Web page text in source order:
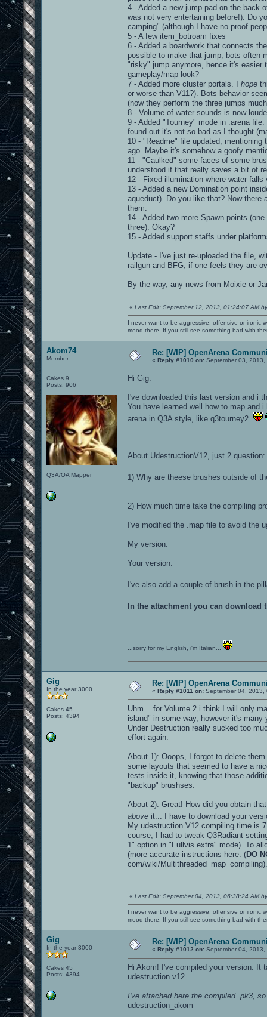
4 - Added a new jump-pad on the back
was not very entertaining before!). Do
camping" (although I have no proof
5 - A few item_botroam fixes
6 - Added a boardwork that connects
possible to make that jump, bots often
"risky" jump anymore, hence it's easier
gameplay/map look?
7 - Added more cluster portals. I hope
or worse than V11?). Bots behavior
(now they perform the three jumps
8 - Volume of water sounds is now
9 - Added "Tourney" mode in .arena
found out it's not so bad as I thought
10 - "Readme" file updated,
ago. Maybe it's somehow a goofy
11 - "Caulked" some faces of some
understood if that really saves a bit of
12 - Fixed illumination where water falls
13 - Added a new Domination point
aqueduct). Do you like that? Now
them.
14 - Added two more Spawn points
three). Okay?
15 - Added support staffs under
Update - I've just re-uploaded the file,
railgun and BFG, if one feels they are
By the way, any news from Moixie or
« Last Edit: September 12, 2013, 01:24:07 AM
I never want to be aggressive, offensive or ironic
mood there. If you still see something bad with
Akom74
Member
Cakes 9
Posts: 906
Q3A/OA Mapper
Re: [WIP] OpenArena
« Reply #1010 on: September 03, 2013,
Hi Gig.
I've downloaded this last version and i
You have learned well how to map and
arena in Q3A style, like q3tourney2
About UdestructionV12, just 2 question:
1) Why are theese brushes outside of
2) How much time take the compiling
I've modified the .map file to avoid the
My version:
Your version:
I've also add a couple of brush in the
In the attachment you can
...sorry for my English, i'm Italian...
Gig
In the year 3000
Cakes 45
Posts: 4394
Re: [WIP] OpenArena
« Reply #1011 on: September 04, 2013,
Uhm... for Volume 2 i think I will only
island" in some way, however it's
Under Destruction really sucked too
effort again.
About 1): Ooops, I forgot to delete
some layouts that seemed to have a
tests inside it, knowing that those
"backup" brushses.
About 2): Great! How did you obtain
above it... I have to download your
My udestruction V12 compiling time is
course, I had to tweak Q3Radiant
1" option in "Fullvis extra" mode). To
(more accurate instructions here: (DO
com/wiki/Multithreaded_map_compiling).
« Last Edit: September 04, 2013, 06:38:24 AM
I never want to be aggressive, offensive or ironic
mood there. If you still see something bad with
Gig
In the year 3000
Cakes 45
Posts: 4394
Re: [WIP] OpenArena
« Reply #1012 on: September 04, 2013,
Hi Akom! I've compiled your version. It
udestruction v12.
I've attached here the compiled .pk3,
udestruction_akom